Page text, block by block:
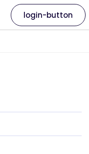
login-button